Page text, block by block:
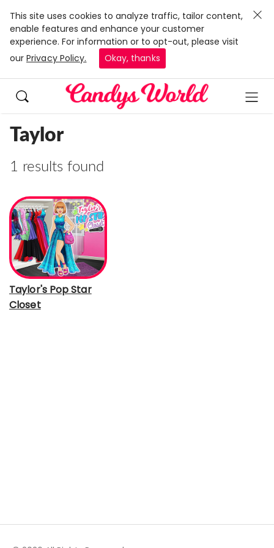
This site uses cookies to analyze traffic, tailor content,
enable features and enhance your customer
experience. For information or to opt-out, please visit
our Privacy Policy. Okay, thanks
Taylor
1 results found
Taylor's Pop Star
Closet